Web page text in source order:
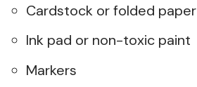
Cardstock or folded paper
Ink pad or non-toxic paint
Markers